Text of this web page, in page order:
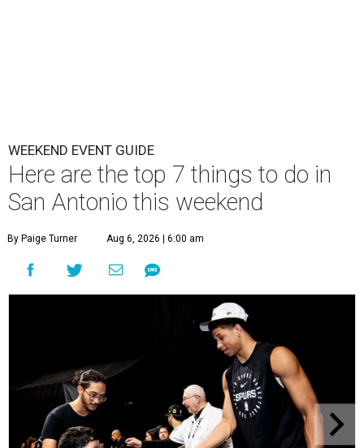
WEEKEND EVENT GUIDE
Here are the top 7 things to do in
San Antonio this weekend
By Paige Turner Aug 6, 2026 | 6:00 am